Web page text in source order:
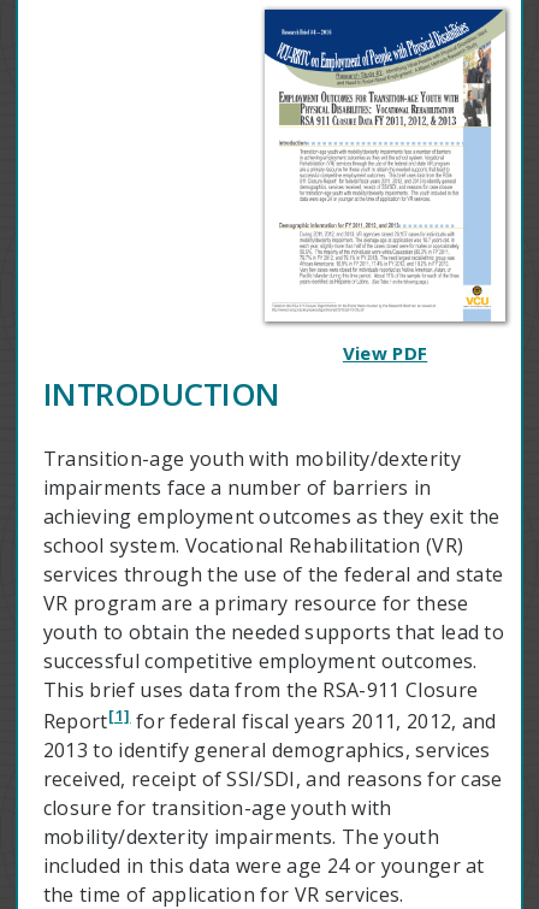
View PDF
INTRODUCTION
Transition-age youth with mobility/dexterity
impairments face a number of barriers in
achieving employment outcomes as they exit the
school system. Vocational Rehabilitation (VR)
services through the use of the federal and state
VR program are a primary resource for these
youth to obtain the needed supports that lead to
successful competitive employment outcomes.
This brief uses data from the RSA-911 Closure
Report[1]for federal fiscal years 2011, 2012, and
2013 to identify general demographics, services
received, receipt of SSI/SDI, and reasons for case
closure for transition-age youth with
mobility/dexterity impairments. The youth
included in this data were age 24 or younger at
the time of application for VR services.